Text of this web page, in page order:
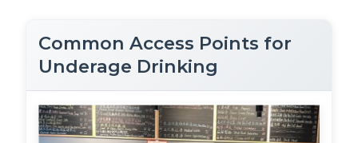
Common Access Points for
Underage Drinking